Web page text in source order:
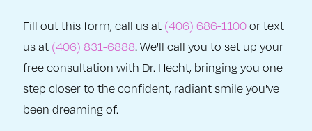
Fill out this form, call us at (406) 686-1100 or text
us at (406) 831-6888. We'll call you to set up your
free consultation with Dr. Hecht, bringing you one
step closer to the confident, radiant smile you've
been dreaming of.